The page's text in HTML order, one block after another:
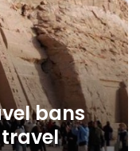
bans
travel